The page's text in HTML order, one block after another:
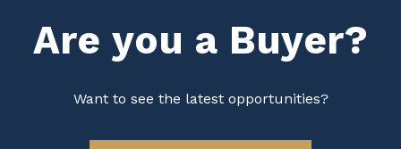
Are you a Buyer?
Want to see the latest opportunities?